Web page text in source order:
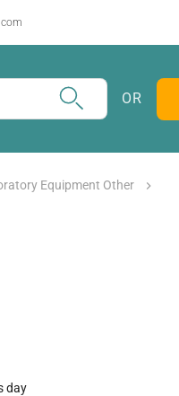
OR
Equipment Other
day